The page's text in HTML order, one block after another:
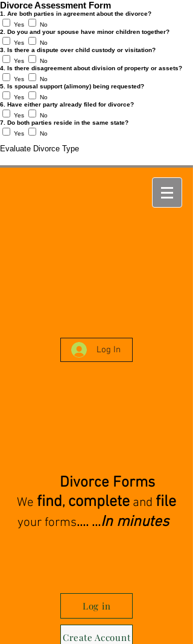
Divorce Assessment Form
1. Are both parties in agreement about the divorce?
Yes
No
2. Do you and your spouse have minor children together?
Yes
No
3. Is there a dispute over child custody or visitation?
Yes
No
4. Is there disagreement about division of property or assets?
Yes
No
5. Is spousal support (alimony) being requested?
Yes
No
6. Have either party already filed for divorce?
Yes
No
7. Do both parties reside in the same state?
Yes
No
Evaluate Divorce Type
Log In
Divorce Forms
We find, complete and file
your forms.... ...In minutes
Log in
Create Account